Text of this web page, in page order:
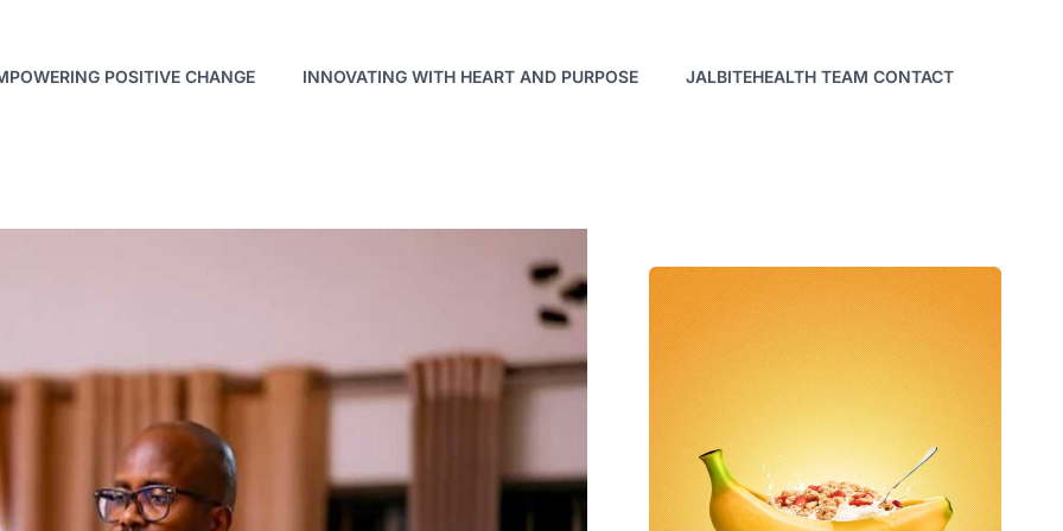
POSITIVE CHANGE INNOVATING WITH HEART AND PURPOSE JALBITEHEALTH TEAM CONTACT